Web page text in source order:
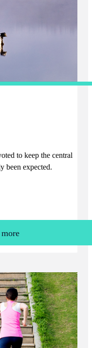
to keep the central
been expected.